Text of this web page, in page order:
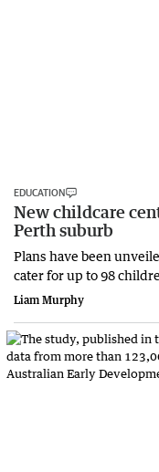
EDUCATION
New childcare
Perth suburb
Plans have been
cater for up to 98
Liam Murphy